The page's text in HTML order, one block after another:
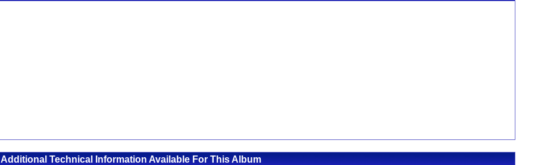
Additional Technical Information Available For This Album